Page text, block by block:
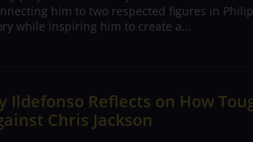
him to two respected figures in
while inspiring him to create a...
Ildefonso Reflects on How
Chris Jackson